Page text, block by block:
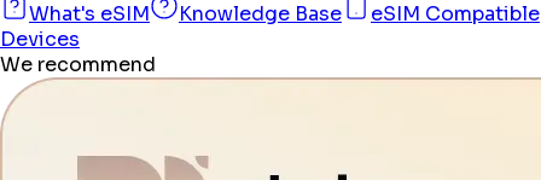
What's eSIM
Knowledge Base
eSIM Compatible
Devices
We recommend